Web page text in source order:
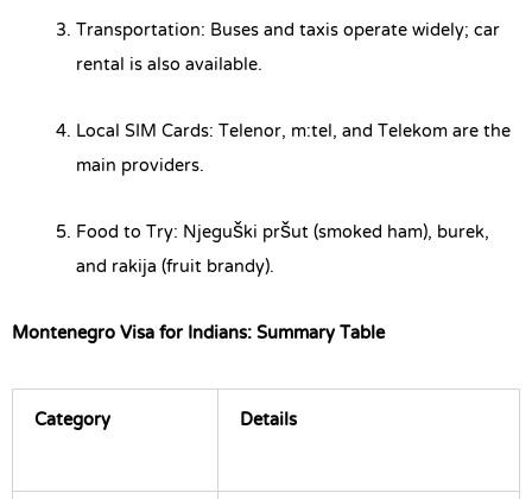
Transportation: Buses and taxis operate widely; car
rental is also available.
Local SIM Cards: Telenor, m:tel, and Telekom are the
main providers.
Food to Try: Njeguški pršut (smoked ham), burek,
and rakija (fruit brandy).
Montenegro Visa for Indians: Summary Table
Category
Details